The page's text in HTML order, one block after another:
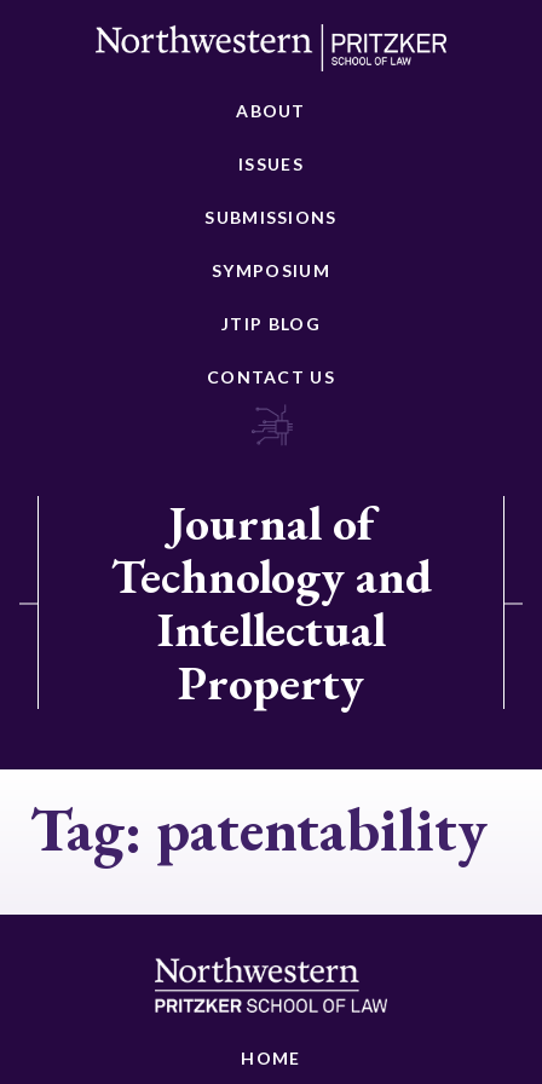
ABOUT
ISSUES
SUBMISSIONS
SYMPOSIUM
JTIP BLOG
CONTACT US
Journal of
Technology and
Intellectual
Property
Tag: patentability
HOME